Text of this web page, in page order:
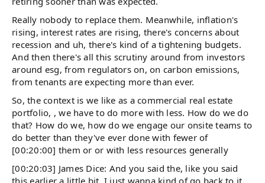
Really nobody to replace them. Meanwhile, inflation's
rising, interest rates are rising, there's concerns about
recession and uh, there's kind of a tightening budgets.
And then there's all this scrutiny around from investors
around esg, from regulators on, on carbon emissions,
from tenants are expecting more than ever.
So, the context is we like as a commercial real estate
portfolio, , we have to do more with less. How do we do
that? How do we, how do we engage our onsite teams to
do better than they've ever done with fewer of
[00:20:00] them or or with less resources generally
[00:20:03] James Dice: And you said the, like you said